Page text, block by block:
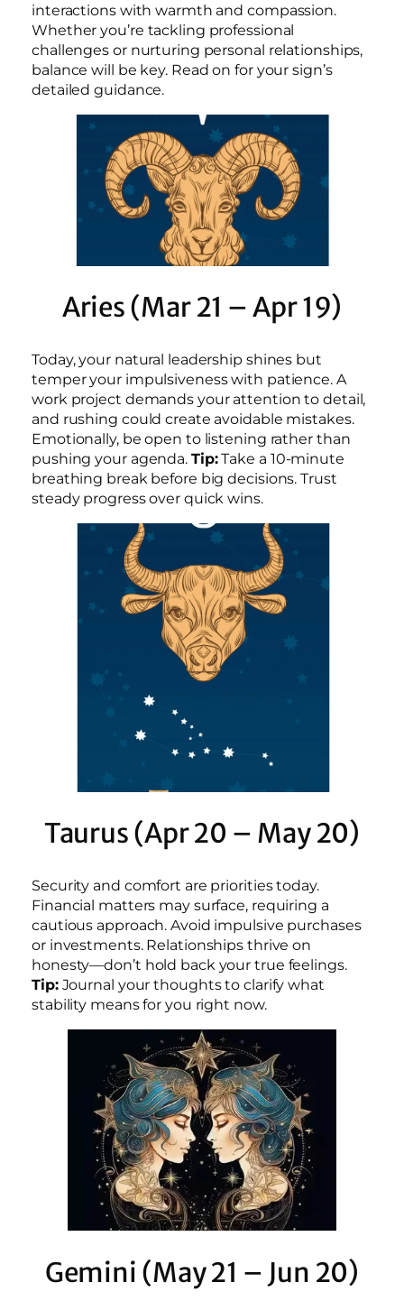
interactions with warmth and compassion.
Whether you’re tackling professional
challenges or nurturing personal relationships,
balance will be key. Read on for your sign’s
detailed guidance.
Aries (Mar 21 – Apr 19)
Today, your natural leadership shines but
temper your impulsiveness with patience. A
work project demands your attention to detail,
and rushing could create avoidable mistakes.
Emotionally, be open to listening rather than
pushing your agenda. Tip:Take a 10-minute
breathing break before big decisions. Trust
steady progress over quick wins.
Taurus (Apr 20 – May 20)
Security and comfort are priorities today.
Financial matters may surface, requiring a
cautious approach. Avoid impulsive purchases
or investments. Relationships thrive on
honesty—don’t hold back your true feelings.
Tip:Journal your thoughts to clarify what
stability means for you right now.
Gemini (May 21 – Jun 20)